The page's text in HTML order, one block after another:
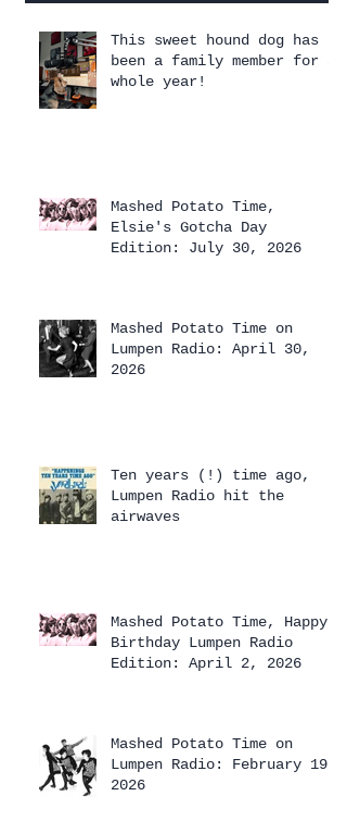
This sweet hound dog has
been a family member for a
whole year!
Mashed Potato Time,
Elsie's Gotcha Day
Edition: July 30, 2026
Mashed Potato Time on
Lumpen Radio: April 30,
2026
Ten years (!) time ago,
Lumpen Radio hit the
airwaves
Mashed Potato Time, Happy
Birthday Lumpen Radio
Edition: April 2, 2026
Mashed Potato Time on
Lumpen Radio: February 19,
2026